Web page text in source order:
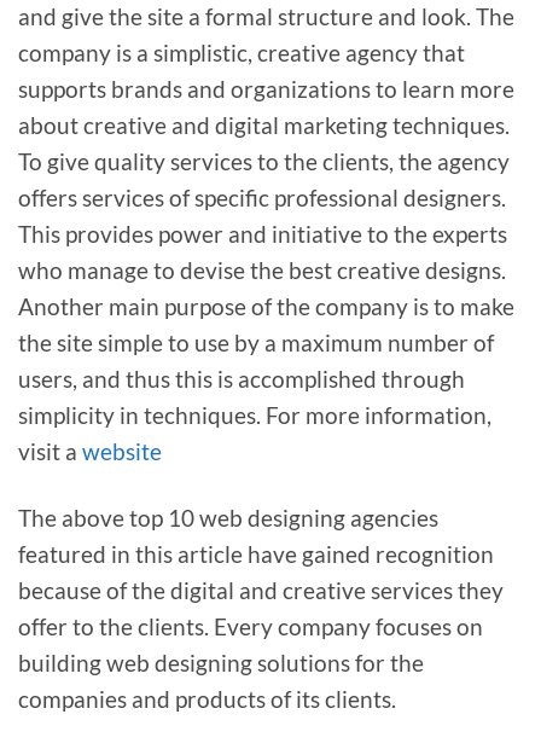
and give the site a formal structure and look. The
company is a simplistic, creative agency that
supports brands and organizations to learn more
about creative and digital marketing techniques.
To give quality services to the clients, the agency
offers services of specific professional designers.
This provides power and initiative to the experts
who manage to devise the best creative designs.
Another main purpose of the company is to make
the site simple to use by a maximum number of
users, and thus this is accomplished through
simplicity in techniques. For more information,
visit a website
The above top 10 web designing agencies
featured in this article have gained recognition
because of the digital and creative services they
offer to the clients. Every company focuses on
building web designing solutions for the
companies and products of its clients.